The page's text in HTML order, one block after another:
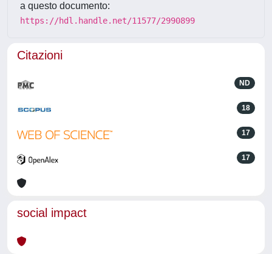
a questo documento:
https://hdl.handle.net/11577/2990899
Citazioni
ND
18
17
17
social impact